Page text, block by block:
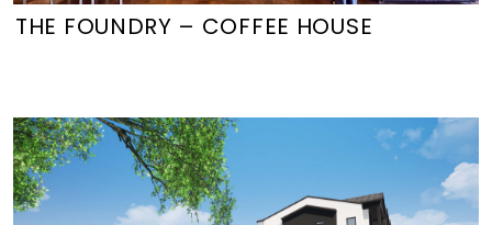
THE FOUNDRY – COFFEE HOUSE